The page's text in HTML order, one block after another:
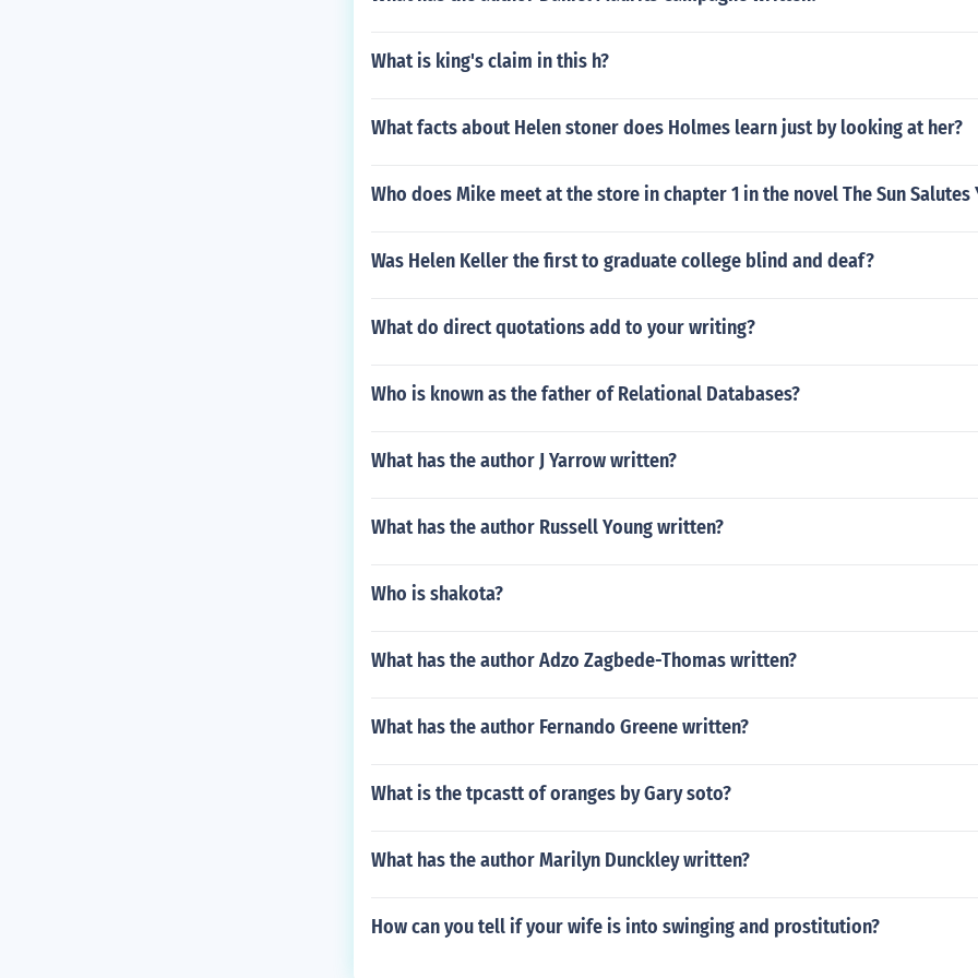
What is king's claim in this h?
What facts about Helen stoner does Holmes learn just by looking at her?
Who does Mike meet at the store in chapter 1 in the novel The Sun Salutes
Was Helen Keller the first to graduate college blind and deaf?
What do direct quotations add to your writing?
Who is known as the father of Relational Databases?
What has the author J Yarrow written?
What has the author Russell Young written?
Who is shakota?
What has the author Adzo Zagbede-Thomas written?
What has the author Fernando Greene written?
What is the tpcastt of oranges by Gary soto?
What has the author Marilyn Dunckley written?
How can you tell if your wife is into swinging and prostitution?